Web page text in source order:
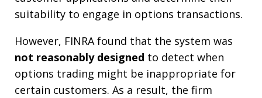
suitability to engage in options transactions.
However, FINRA found that the system was
not reasonably designed to detect when
options trading might be inappropriate for
certain customers. As a result, the firm